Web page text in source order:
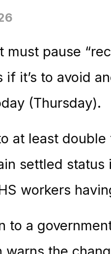
must pause
if it’s to avoid
(Thursday).
at least
settled
workers
to a